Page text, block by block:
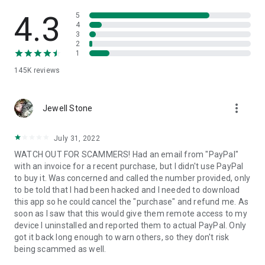
• App list (Start/Uninstall apps)
• Push and pull Wi-Fi settings
• View system diagnostic information
• Store confidential information into the device clipboard
1. Your session partner will send you a personal link to the
QuickSupport application. Clicking the link will start the app
2. Open the QuickSupport app on your device.
3. You will see a prompt to join a session created by your
remote partner.
4. When you accept the connection, the remote session will
begin.
4.3
145K reviews
5
4
3
2
1
Jewell Stone more_vert
July 31, 2022
WATCH OUT FOR SCAMMERS! Had an email from "PayPal"
with an invoice for a recent purchase, but I didn't use PayPal
to buy it. Was concerned and called the number provided, only
to be told that I had been hacked and I needed to download
this app so he could cancel the "purchase" and refund me. As
soon as I saw that this would give them remote access to my
device I uninstalled and reported them to actual PayPal. Only
got it back long enough to warn others, so they don't risk
being scammed as well.